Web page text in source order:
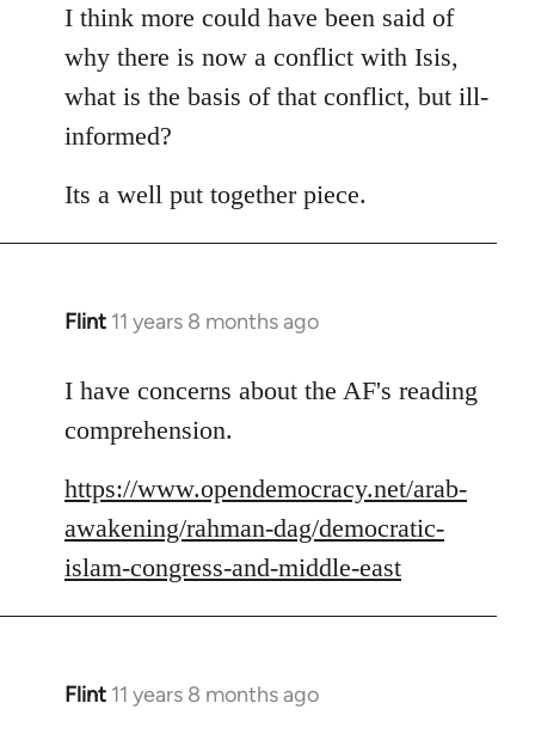
to
Welcome
libcom.org
I think more could have been said of
why there is now a conflict with Isis,
what is the basis of that conflict, but ill-
informed?
Its a well put together piece.
Flint 11 years 8 months ago
In
to
Welcome
libcom.org
I have concerns about the AF's reading
comprehension.
https://www.opendemocracy.net/arab-
awakening/rahman-dag/democratic-
islam-congress-and-middle-east
Flint 11 years 8 months ago
In